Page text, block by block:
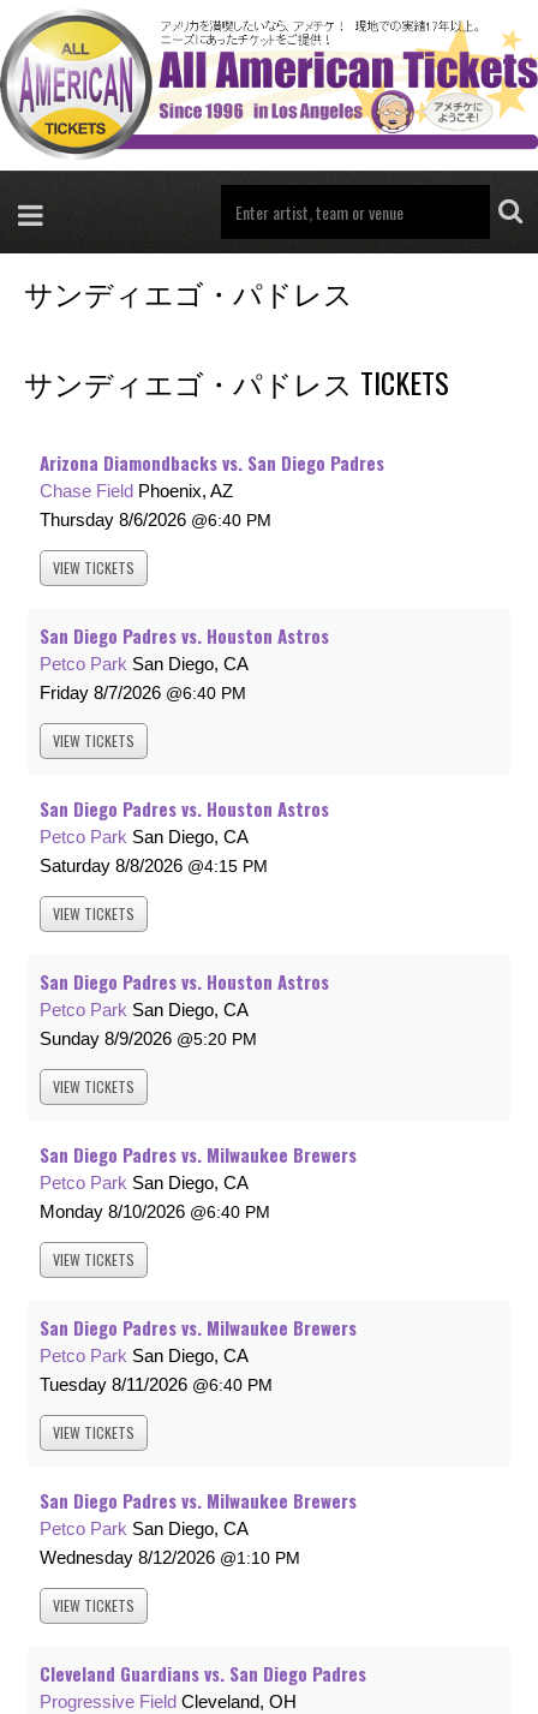
サンディエゴ・パドレス
サンディエゴ・パドレス TICKETS
Arizona Diamondbacks vs. San Diego Padres
Chase Field Phoenix, AZ
Thursday 8/6/2026 6:40 PM
VIEW TICKETS
San Diego Padres vs. Houston Astros
Petco Park San Diego, CA
Friday 8/7/2026 6:40 PM
VIEW TICKETS
San Diego Padres vs. Houston Astros
Petco Park San Diego, CA
Saturday 8/8/2026 4:15 PM
VIEW TICKETS
San Diego Padres vs. Houston Astros
Petco Park San Diego, CA
Sunday 8/9/2026 5:20 PM
VIEW TICKETS
San Diego Padres vs. Milwaukee Brewers
Petco Park San Diego, CA
Monday 8/10/2026 6:40 PM
VIEW TICKETS
San Diego Padres vs. Milwaukee Brewers
Petco Park San Diego, CA
Tuesday 8/11/2026 6:40 PM
VIEW TICKETS
San Diego Padres vs. Milwaukee Brewers
Petco Park San Diego, CA
Wednesday 8/12/2026 1:10 PM
VIEW TICKETS
Cleveland Guardians vs. San Diego Padres
Progressive Field Cleveland, OH